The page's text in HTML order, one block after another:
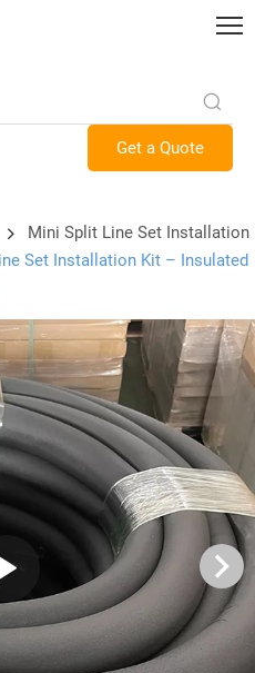
Get a Quote
Mini Split Line Set Installation
Set Installation Kit – Insulated